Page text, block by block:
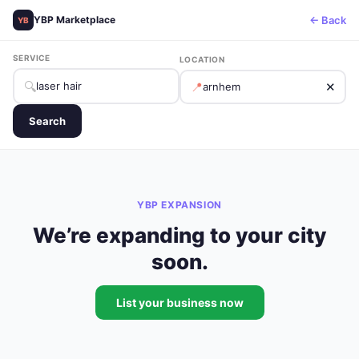
YB YBP Marketplace ← Back
SERVICE
🔍
LOCATION
📍 ✕
Search
YBP EXPANSION
We’re expanding to your city
soon.
List your business now